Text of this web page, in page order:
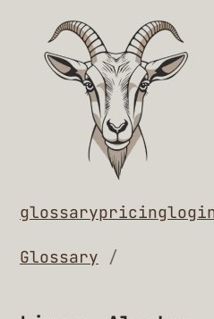
glossarypricing
Glossary /